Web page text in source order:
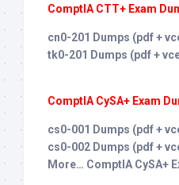
ComptIA CTT+ Exam
cn0-201 Dumps (pdf +
tk0-201 Dumps (pdf +
ComptIA CySA+ Exam
cs0-001 Dumps (pdf +
cs0-002 Dumps (pdf +
More… ComptIA CySA+